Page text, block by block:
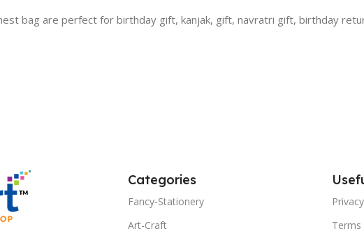
bag are perfect for birthday gift, kanjak, gift, navratri gift, birthday
Categories
Fancy-Stationery
Art-Craft
Terms